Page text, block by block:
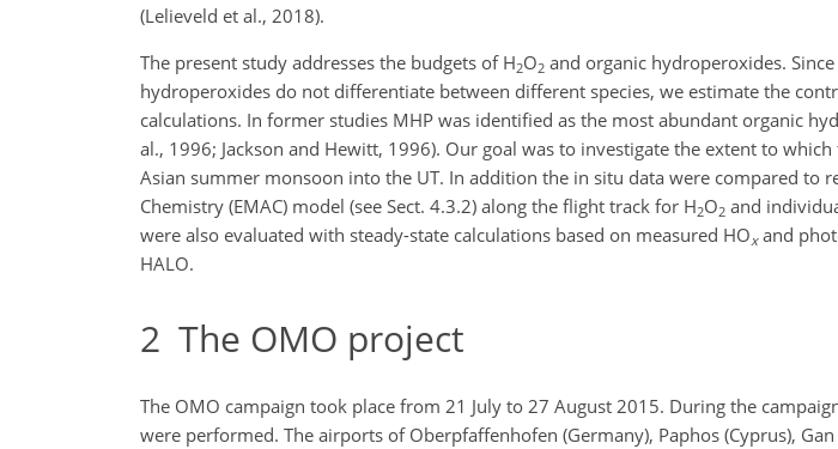
(Lelieveld et al., 2018).
The present study addresses the budgets of H2O2 and organic hydroperoxides.
hydroperoxides do not differentiate between different species, we estimate the
calculations. In former studies MHP was identified as the most abundant organic
al., 1996; Jackson and Hewitt, 1996). Our goal was to investigate the extent to
Asian summer monsoon into the UT. In addition the in situ data were compared to
Chemistry (EMAC) model (see Sect. 4.3.2) along the flight track for H2O2 and
were also evaluated with steady-state calculations based on measured HOxand
HALO.
2 The OMO project
The OMO campaign took place from 21 July to 27 August 2015. During the
were performed. The airports of Oberpfaffenhofen (Germany), Paphos (Cyprus),